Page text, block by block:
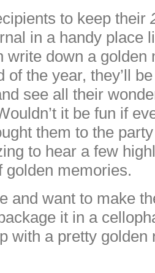
to keep their
in a handy place
write down a golden
of the year, they’ll
see all their
it be fun if
them to the
to hear a few
golden memories.
and want to make
it in a
with a pretty golden